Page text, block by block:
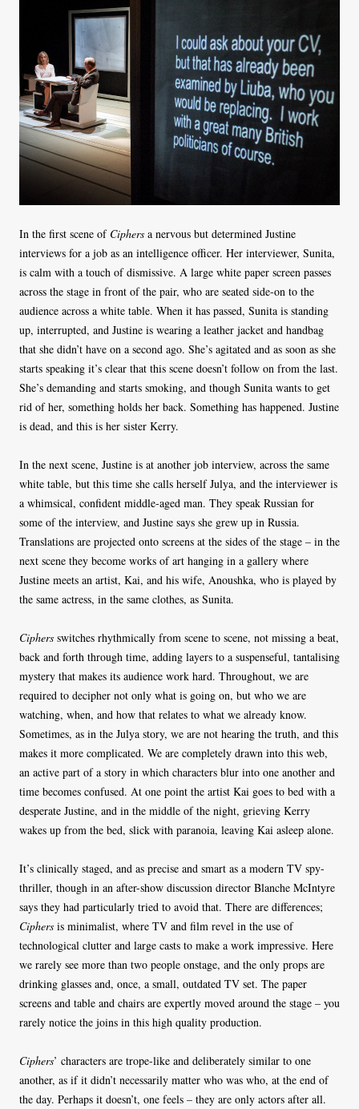
In the first scene of Ciphers a nervous but determined Justine
interviews for a job as an intelligence officer. Her interviewer, Sunita,
is calm with a touch of dismissive. A large white paper screen passes
across the stage in front of the pair, who are seated side-on to the
audience across a white table. When it has passed, Sunita is standing
up, interrupted, and Justine is wearing a leather jacket and handbag
that she didn’t have on a second ago. She’s agitated and as soon as she
starts speaking it’s clear that this scene doesn’t follow on from the last.
She’s demanding and starts smoking, and though Sunita wants to get
rid of her, something holds her back. Something has happened. Justine
is dead, and this is her sister Kerry.
In the next scene, Justine is at another job interview, across the same
white table, but this time she calls herself Julya, and the interviewer is
a whimsical, confident middle-aged man. They speak Russian for
some of the interview, and Justine says she grew up in Russia.
Translations are projected onto screens at the sides of the stage – in the
next scene they become works of art hanging in a gallery where
Justine meets an artist, Kai, and his wife, Anoushka, who is played by
the same actress, in the same clothes, as Sunita.
Ciphers switches rhythmically from scene to scene, not missing a beat,
back and forth through time, adding layers to a suspenseful, tantalising
mystery that makes its audience work hard. Throughout, we are
required to decipher not only what is going on, but who we are
watching, when, and how that relates to what we already know.
Sometimes, as in the Julya story, we are not hearing the truth, and this
makes it more complicated. We are completely drawn into this web,
an active part of a story in which characters blur into one another and
time becomes confused. At one point the artist Kai goes to bed with a
desperate Justine, and in the middle of the night, grieving Kerry
wakes up from the bed, slick with paranoia, leaving Kai asleep alone.
It’s clinically staged, and as precise and smart as a modern TV spy-
thriller, though in an after-show discussion director Blanche McIntyre
says they had particularly tried to avoid that. There are differences;
Ciphers is minimalist, where TV and film revel in the use of
technological clutter and large casts to make a work impressive. Here
we rarely see more than two people onstage, and the only props are
drinking glasses and, once, a small, outdated TV set. The paper
screens and table and chairs are expertly moved around the stage – you
rarely notice the joins in this high quality production.
Ciphers’ characters are trope-like and deliberately similar to one
another, as if it didn’t necessarily matter who was who, at the end of
the day. Perhaps it doesn’t, one feels – they are only actors after all.